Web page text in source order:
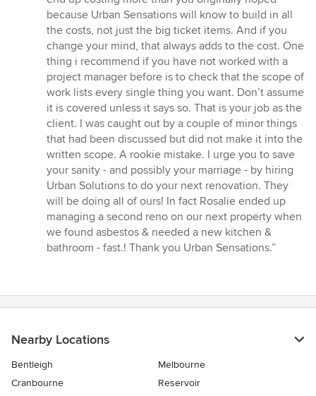
because Urban Sensations will know to build in all
the costs, not just the big ticket items. And if you
change your mind, that always adds to the cost. One
thing i recommend if you have not worked with a
project manager before is to check that the scope of
work lists every single thing you want. Don’t assume
it is covered unless it says so. That is your job as the
client. I was caught out by a couple of minor things
that had been discussed but did not make it into the
written scope. A rookie mistake. I urge you to save
your sanity - and possibly your marriage - by hiring
Urban Solutions to do your next renovation. They
will be doing all of ours! In fact Rosalie ended up
managing a second reno on our next property when
we found asbestos & needed a new kitchen &
bathroom - fast.! Thank you Urban Sensations.”
Nearby Locations
Bentleigh
Melbourne
Cranbourne
Reservoir